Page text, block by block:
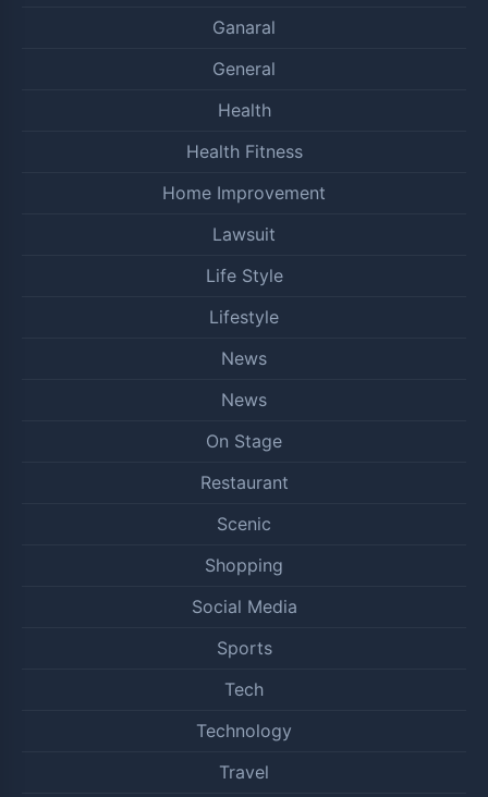
Ganaral
General
Health
Health Fitness
Home Improvement
Lawsuit
Life Style
Lifestyle
News
News
On Stage
Restaurant
Scenic
Shopping
Social Media
Sports
Tech
Technology
Travel